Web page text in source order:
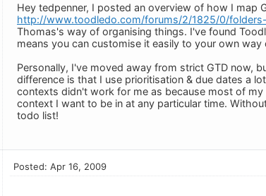
Hey tedpenner, I posted an overview of how I map
http://www.toodledo.com/forums/2/1825/0/
Thomas's way of organising things. I've found
means you can customise it easily to your own way
Personally, I've moved away from strict GTD now,
difference is that I use prioritisation & due dates a
contexts didn't work for me as because most of
context I want to be in at any particular time.
todo list!
Posted: Apr 16, 2009